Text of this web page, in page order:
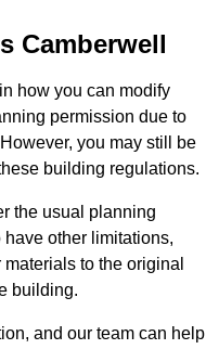
Camberwell
how you can modify
permission due to
you may still be
building regulations.
the usual planning
other limitations,
to the original
building.
and our team can help